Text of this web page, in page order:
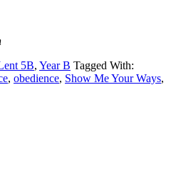
5B, Year B Tagged With:
, obedience, Show Me Your Ways,